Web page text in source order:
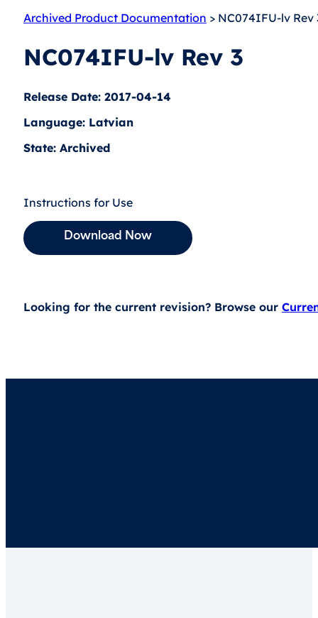
Archived Product Documentation > NC074IFU-lv Rev
NC074IFU-lv Rev 3
Release Date: 2017-04-14
Language: Latvian
State: Archived
Instructions for Use
Download Now
Looking for the current revision? Browse our